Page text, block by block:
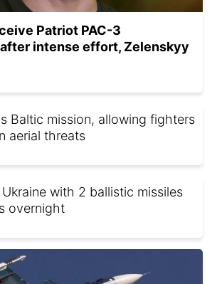
Patriot PAC-3
intense effort, Zelenskyy
Baltic mission, allowing fighters
aerial threats
Ukraine with 2 ballistic missiles
overnight